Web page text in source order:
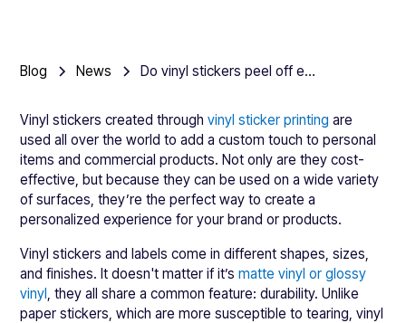
Blog News Do vinyl stickers peel off easily?
Vinyl stickers created throughvinyl sticker printing are
used all over the world to add a custom touch to personal
items and commercial products. Not only are they cost-
effective, but because they can be used on a wide variety
of surfaces, they’re the perfect way to create a
personalized experience for your brand or products.
Vinyl stickers and labels come in different shapes, sizes,
and finishes. It doesn't matter if it’smatte vinyl or glossy
vinyl, they all share a common feature: durability. Unlike
paper stickers, which are more susceptible to tearing, vinyl